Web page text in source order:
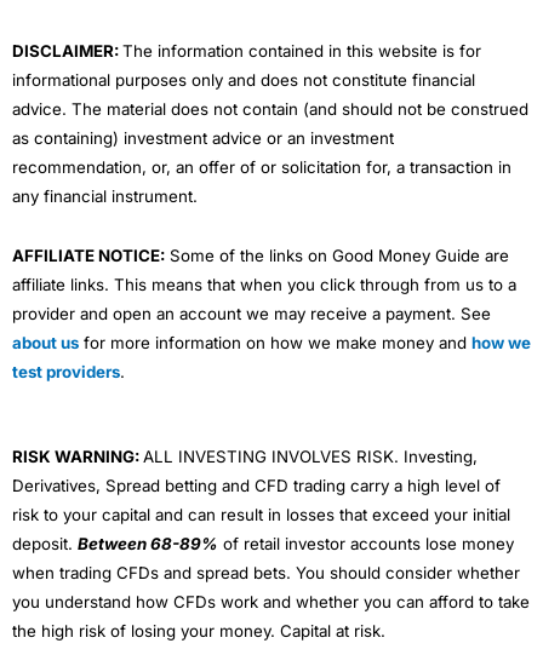
DISCLAIMER:The information contained in this website is for
informational purposes only and does not constitute financial
advice. The material does not contain (and should not be construed
as containing) investment advice or an investment
recommendation, or, an offer of or solicitation for, a transaction in
any financial instrument.
AFFILIATE NOTICE: Some of the links on Good Money Guide are
affiliate links. This means that when you click through from us to a
provider and open an account we may receive a payment. See
about us for more information on how we make money and how we
test providers.
RISK WARNING:ALL INVESTING INVOLVES RISK. Investing,
Derivatives, Spread betting and CFD trading carry a high level of
risk to your capital and can result in losses that exceed your initial
deposit. Between 68-89% of retail investor accounts lose money
when trading CFDs and spread bets. You should consider whether
you understand how CFDs work and whether you can afford to take
the high risk of losing your money. Capital at risk.